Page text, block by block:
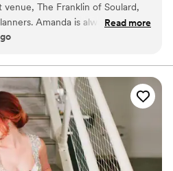
you’re looking for
just need support on the
that feel personal,
The Franklin of Soulard,
at the
to referring planners to my
FUN! She took care
to being there night of to
it is so
is being followed so I can
and her team did just that!
up with her for one of the
life!
Read more